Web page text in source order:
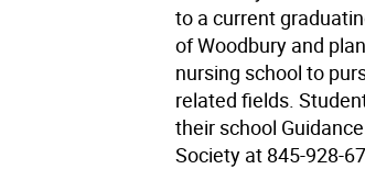
to a current
of Woodbury and
nursing school to
related fields.
their school
Society at 845-928-